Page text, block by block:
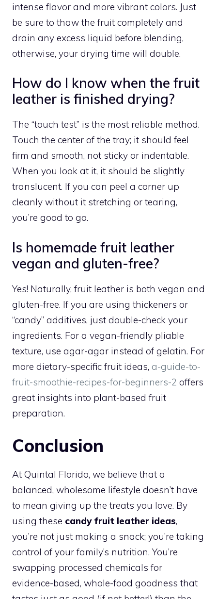
intense flavor and more vibrant colors. Just
be sure to thaw the fruit completely and
drain any excess liquid before blending,
otherwise, your drying time will double.
How do I know when the fruit
leather is finished drying?
The “touch test” is the most reliable method.
Touch the center of the tray; it should feel
firm and smooth, not sticky or indentable.
When you look at it, it should be slightly
translucent. If you can peel a corner up
cleanly without it stretching or tearing,
you’re good to go.
Is homemade fruit leather
vegan and gluten-free?
Yes! Naturally, fruit leather is both vegan and
gluten-free. If you are using thickeners or
“candy” additives, just double-check your
ingredients. For a vegan-friendly pliable
texture, use agar-agar instead of gelatin. For
more dietary-specific fruit ideas, a-guide-to-
fruit-smoothie-recipes-for-beginners-2 offers
great insights into plant-based fruit
preparation.
Conclusion
At Quintal Florido, we believe that a
balanced, wholesome lifestyle doesn’t have
to mean giving up the treats you love. By
using these candy fruit leather ideas,
you’re not just making a snack; you’re taking
control of your family’s nutrition. You’re
swapping processed chemicals for
evidence-based, whole-food goodness that